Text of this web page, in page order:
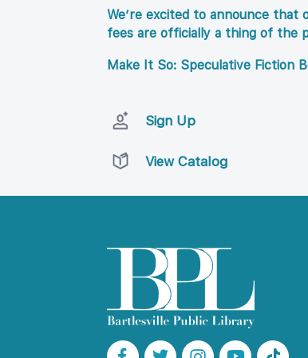
We’re excited to announce that
fees are officially a thing of the
Make It So: Speculative Fiction
Sign Up
View Catalog